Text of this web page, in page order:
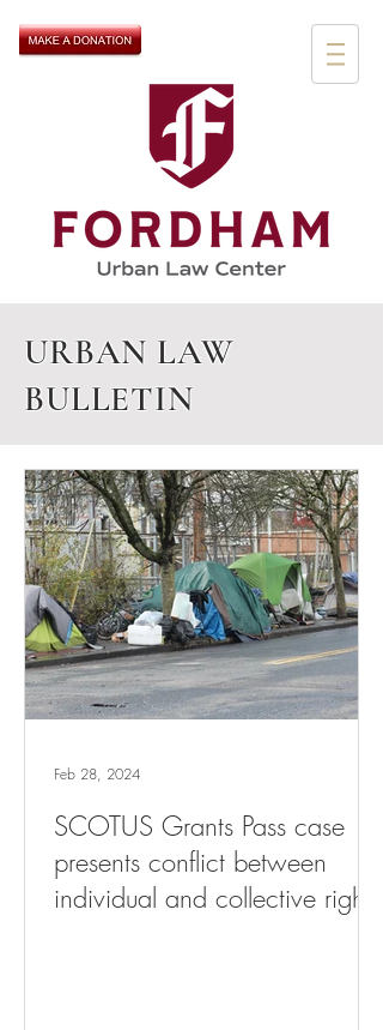
URBAN LAW
BULLETIN
SCOTUS Grants Pass case
presents conflict between
individual and collective rights
Feb 28, 2024